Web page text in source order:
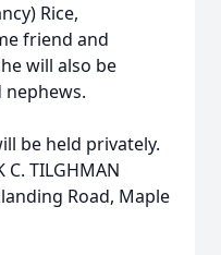
Rice,
friend and
will also be
nephews.
be held privately.
TILGHMAN
Road, Maple